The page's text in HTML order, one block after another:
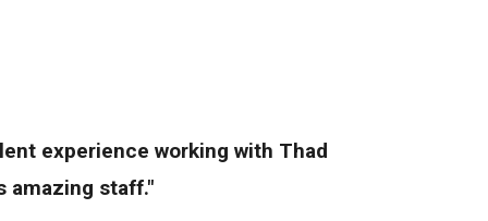
experience working with Thad
amazing staff."